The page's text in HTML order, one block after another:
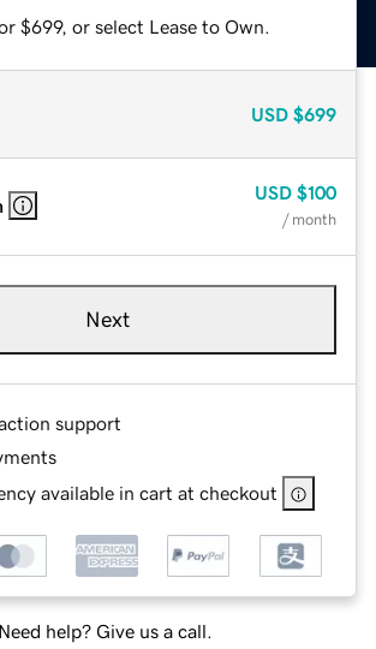
$699, or select Lease to Own.
USD $699
USD $100
/ month
Next
support
available in cart at checkout
Need help? Give us a call.